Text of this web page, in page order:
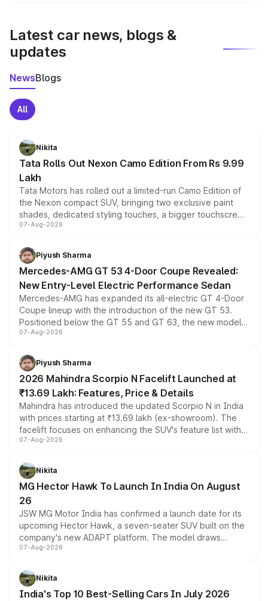
Latest car news, blogs &
updates
NewsBlogs
All
Nikita
Tata Rolls Out Nexon Camo Edition From Rs 9.99
Lakh
Tata Motors has rolled out a limited-run Camo Edition of
the Nexon compact SUV, bringing two exclusive paint
shades, dedicated styling touches, a bigger touchscreen
and a built-in dashcam, while keeping the existing range
choices unchanged across the model lineup for buyers.
07-Aug-2026
Piyush Sharma
Mercedes-AMG GT 53 4-Door Coupe Revealed:
New Entry-Level Electric Performance Sedan
Mercedes-AMG has expanded its all-electric GT 4-Door
Coupe lineup with the introduction of the new GT 53.
Positioned below the GT 55 and GT 63, the new model
combines dual-motor all-wheel drive, a high-performance
more accessible entry point into the brand's latest
electric performance sedan range.
07-Aug-2026
Piyush Sharma
2026 Mahindra Scorpio N Facelift Launched at
₹13.69 Lakh: Features, Price & Details
Mahindra has introduced the updated Scorpio N in India
with prices starting at ₹13.69 lakh (ex-showroom). The
facelift focuses on enhancing the SUV's feature list with a
panoramic sunroof, larger digital displays, Level 2 ADAS
petrol and diesel engine options without any mechanical
changes.
07-Aug-2026
Nikita
MG Hector Hawk To Launch In India On August
26
JSW MG Motor India has confirmed a launch date for its
upcoming Hector Hawk, a seven-seater SUV built on the
company's new ADAPT platform. The model draws
heavily from the Wuling Starlight 560 sold overseas and
in hybrid powertrain options, positioning it above the
existing Hector in the brand's India lineup.
07-Aug-2026
Nikita
India's Top 10 Best-Selling Cars In July 2026